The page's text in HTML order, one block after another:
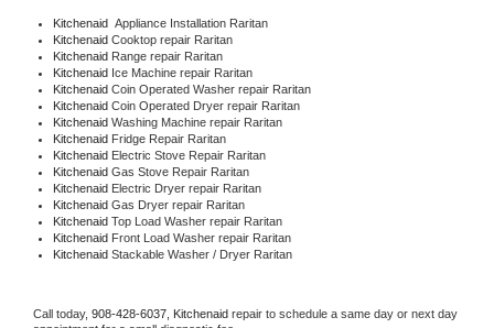
Kitchenaid Appliance Installation Raritan
Kitchenaid Cooktop repair Raritan
Kitchenaid Range repair Raritan
Kitchenaid Ice Machine repair Raritan
Kitchenaid Coin Operated Washer repair Raritan
Kitchenaid Coin Operated Dryer repair Raritan
Kitchenaid Washing Machine repair Raritan
Kitchenaid Fridge Repair Raritan
Kitchenaid Electric Stove Repair Raritan
Kitchenaid Gas Stove Repair Raritan
Kitchenaid Electric Dryer repair Raritan
Kitchenaid Gas Dryer repair Raritan
Kitchenaid Top Load Washer repair Raritan
Kitchenaid Front Load Washer repair Raritan
Kitchenaid Stackable Washer / Dryer Raritan
Call today, 908-428-6037, Kitchenaid repair to schedule a same day or next day